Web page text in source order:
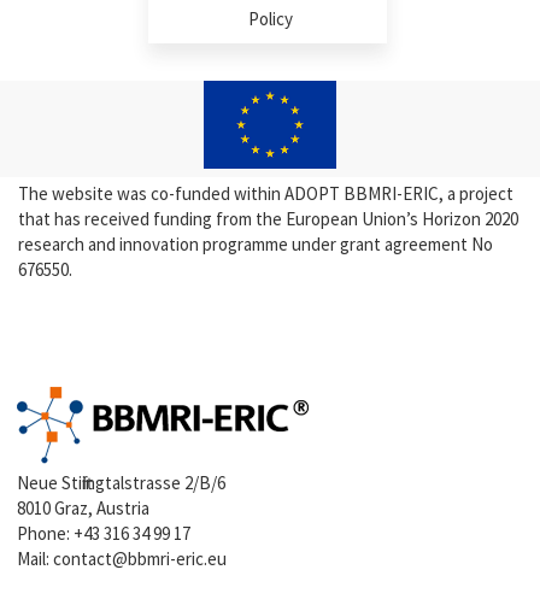
Policy
The website was co-funded within ADOPT BBMRI-ERIC, a project
that has received funding from the European Union’s Horizon 2020
research and innovation programme under grant agreement No
676550.
Neue Stiftingtalstrasse 2/B/6
8010 Graz, Austria
Phone: +43 316 34 99 17
Mail:contact@bbmri-eric.eu